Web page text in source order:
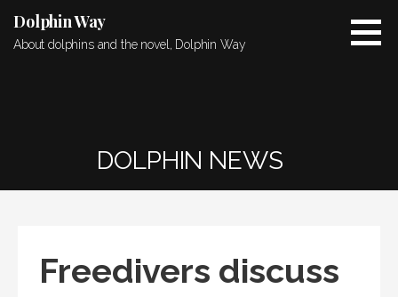
content
Dolphin Way
About dolphins and the novel, Dolphin Way
DOLPHIN NEWS
Freedivers discuss